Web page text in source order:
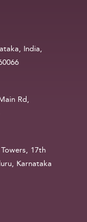
India,
Rd,
Towers, 17th
Karnataka